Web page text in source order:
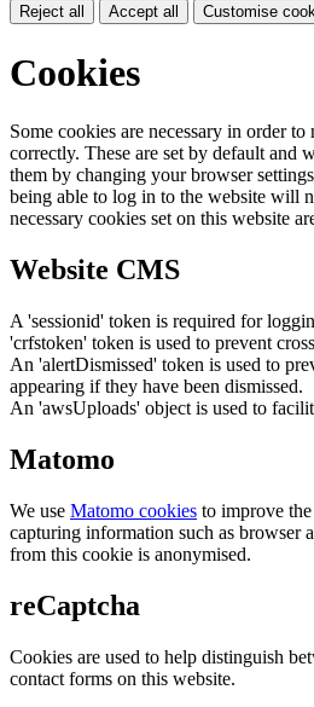
Reject all Accept all Customise
Cookies
Some cookies are necessary in order
correctly. These are set by default and
them by changing your browser
being able to log in to the website will
necessary cookies set on this website
Website CMS
A 'sessionid' token is required for
'crfstoken' token is used to prevent
An 'alertDismissed' token is used to
appearing if they have been dismissed.
An 'awsUploads' object is used to
Matomo
We use Matomo cookies to improve
capturing information such as browser
from this cookie is anonymised.
reCaptcha
Cookies are used to help distinguish
contact forms on this website.